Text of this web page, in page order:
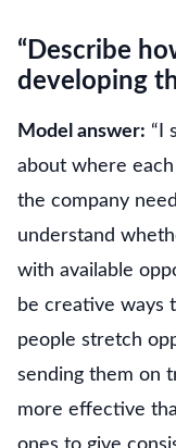
“Describe
developing
Model answer: “I
about where
the company
understand
with available
be creative ways
people stretch
sending them on
more effective